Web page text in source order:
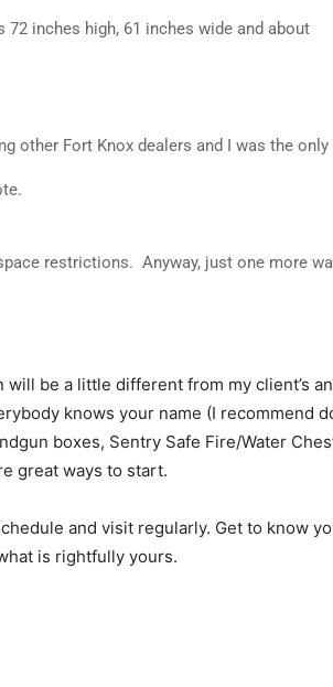
inches high, 61 inches wide and about
other Fort Knox dealers and I was the only
restrictions. Anyway, just one more
be a little different from my client’s
knows your name (I recommend
boxes, Sentry Safe Fire/Water
great ways to start.
and visit regularly. Get to know
is rightfully yours.